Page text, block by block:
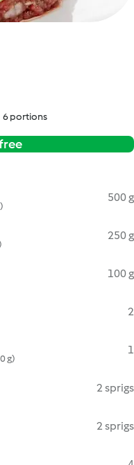
6 portions
500 g
250 g
100 g
2
g)
1
2 sprigs
2 sprigs